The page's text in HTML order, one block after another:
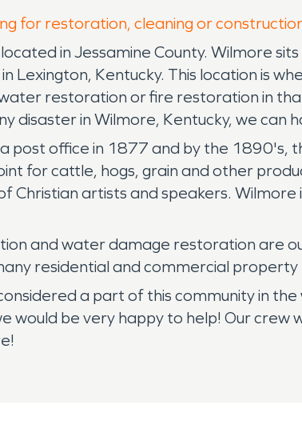
for restoration, cleaning or
in Jessamine County. Wilmore
Lexington, Kentucky. This location is
restoration or fire restoration in
disaster in Wilmore, Kentucky, we can
post office in 1877 and by the 1890's,
for cattle, hogs, grain and other
Christian artists and speakers.
and water damage restoration are
residential and commercial
a part of this community in
would be very happy to help! Our